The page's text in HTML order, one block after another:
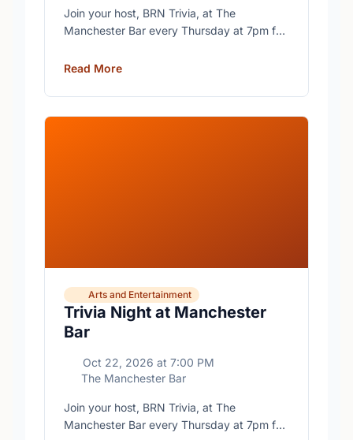
Join your host, BRN Trivia, at The
Manchester Bar every Thursday at 7pm for
Read More
Trivia Night at Manchester
Bar
Arts and Entertainment
Oct 22, 2026 at 7:00 PM
The Manchester Bar
Join your host, BRN Trivia, at The
Manchester Bar every Thursday at 7pm for